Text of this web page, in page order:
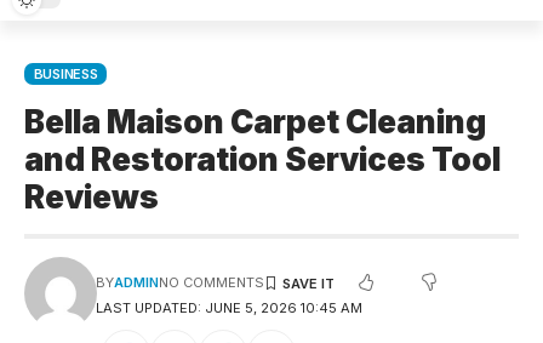
BUSINESS
Bella Maison Carpet Cleaning
and Restoration Services Tool
Reviews​
LAST UPDATED: JUNE 5, 2026 10:45 AM
BYADMINNO COMMENTS